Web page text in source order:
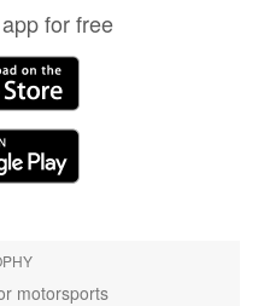
for free
motorsports